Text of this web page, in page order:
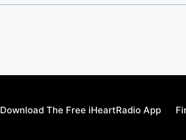
Download The Free iHeartRadio App